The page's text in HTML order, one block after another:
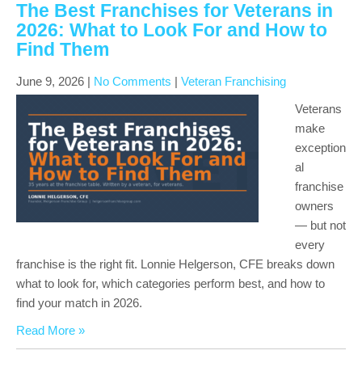
The Best Franchises for Veterans in
2026: What to Look For and How to
Find Them
June 9, 2026 | No Comments | Veteran Franchising
Veterans
make
exception
al
franchise
owners
— but not
every
franchise is the right fit. Lonnie Helgerson, CFE breaks down
what to look for, which categories perform best, and how to
find your match in 2026.
Read More »